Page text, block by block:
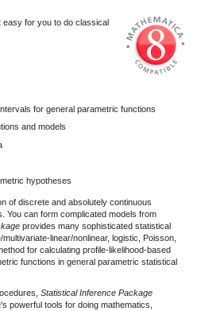
for you to do classical
for general parametric functions
and models
hypotheses
of discrete and absolutely continuous
You can form complicated models from
provides many sophisticated statistical
linear/nonlinear, logistic, Poisson,
for calculating profile-likelihood-based
functions in general parametric statistical
Statistical Inference Package
's powerful tools for doing mathematics,